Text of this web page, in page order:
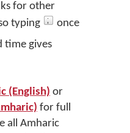
for other
typing
once
time gives
(English) or
for full
all Amharic